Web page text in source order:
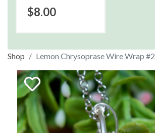
$8.00
Shop Lemon Chrysoprase Wire Wrap #2